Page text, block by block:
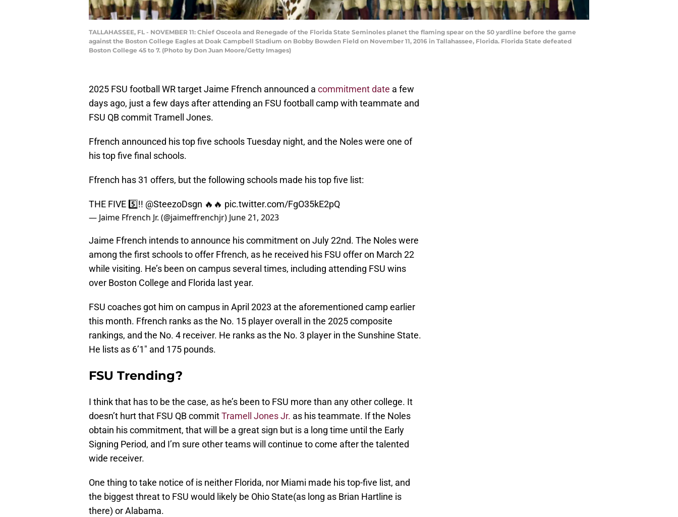
TALLAHASSEE, FL - NOVEMBER 11: Chief Osceola and Renegade of the Florida State Seminoles planet the flaming spear on the 50 yardline before the game
against the Boston College Eagles at Doak Campbell Stadium on Bobby Bowden Field on November 11, 2016 in Tallahassee, Florida. Florida State defeated
Boston College 45 to 7. (Photo by Don Juan Moore/Getty Images)
2025 FSU football WR target Jaime Ffrench announced a commitment date a few
days ago, just a few days after attending an FSU football camp with teammate and
FSU QB commit Tramell Jones.
Ffrench announced his top five schools Tuesday night, and the Noles were one of
his top five final schools.
Ffrench has 31 offers, but the following schools made his top five list:
THE FIVE 5️⃣!! @SteezoDsgn 🔥🔥 pic.twitter.com/FgO35kE2pQ
— Jaime Ffrench Jr. (@jaimeffrenchjr) June 21, 2023
Jaime Ffrench intends to announce his commitment on July 22nd. The Noles were
among the first schools to offer Ffrench, as he received his FSU offer on March 22
while visiting. He’s been on campus several times, including attending FSU wins
over Boston College and Florida last year.
FSU coaches got him on campus in April 2023 at the aforementioned camp earlier
this month. Ffrench ranks as the No. 15 player overall in the 2025 composite
rankings, and the No. 4 receiver. He ranks as the No. 3 player in the Sunshine State.
He lists as 6’1″ and 175 pounds.
FSU Trending?
I think that has to be the case, as he’s been to FSU more than any other college. It
doesn’t hurt that FSU QB commitTramell Jones Jr. as his teammate. If the Noles
obtain his commitment, that will be a great sign but is a long time until the Early
Signing Period, and I’m sure other teams will continue to come after the talented
wide receiver.
One thing to take notice of is neither Florida, nor Miami made his top-five list, and
the biggest threat to FSU would likely be Ohio State(as long as Brian Hartline is
there) or Alabama.